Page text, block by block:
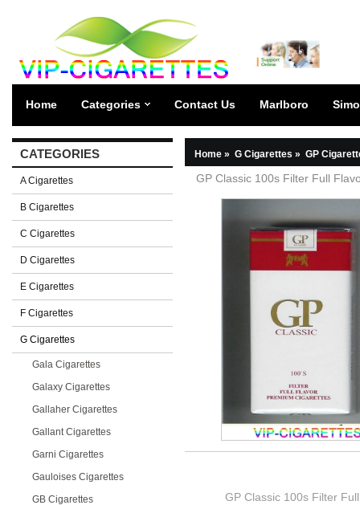
Home Categories Contact Us Marlboro
CATEGORIES
A Cigarettes
B Cigarettes
C Cigarettes
D Cigarettes
E Cigarettes
F Cigarettes
G Cigarettes
Gala Cigarettes
Galaxy Cigarettes
Gallaher Cigarettes
Gallant Cigarettes
Garni Cigarettes
Gauloises Cigarettes
GB Cigarettes
Home » G Cigarettes » GP
GP Classic 100s Filter Full
GP Classic 100s Filter